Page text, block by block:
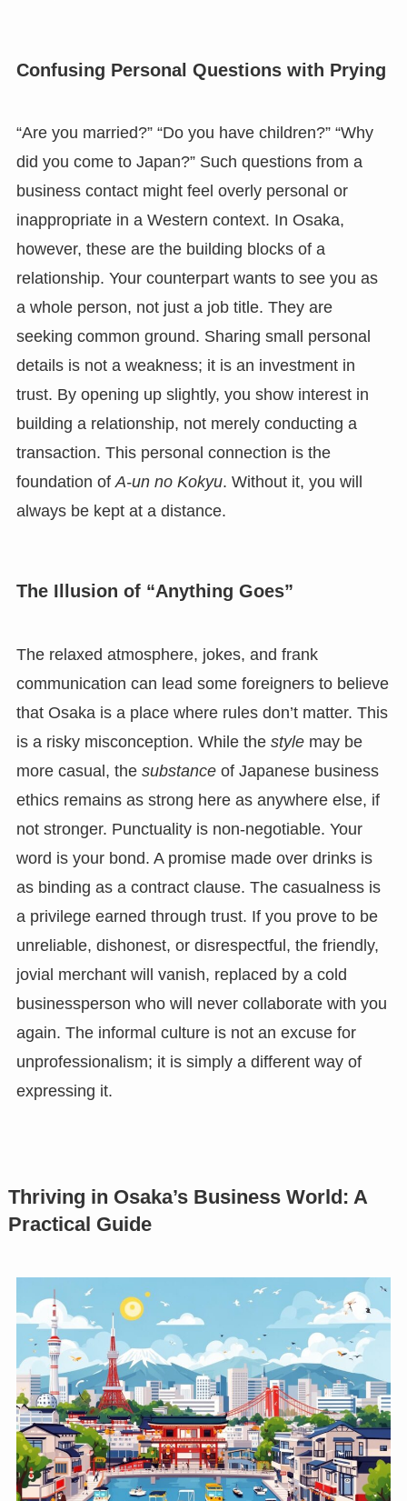
Confusing Personal Questions with Prying
“Are you married?” “Do you have children?” “Why
did you come to Japan?” Such questions from a
business contact might feel overly personal or
inappropriate in a Western context. In Osaka,
however, these are the building blocks of a
relationship. Your counterpart wants to see you as
a whole person, not just a job title. They are
seeking common ground. Sharing small personal
details is not a weakness; it is an investment in
trust. By opening up slightly, you show interest in
building a relationship, not merely conducting a
transaction. This personal connection is the
foundation ofA-un no Kokyu. Without it, you will
always be kept at a distance.
The Illusion of “Anything Goes”
The relaxed atmosphere, jokes, and frank
communication can lead some foreigners to believe
that Osaka is a place where rules don’t matter. This
is a risky misconception. While the stylemay be
more casual, the substanceof Japanese business
ethics remains as strong here as anywhere else, if
not stronger. Punctuality is non-negotiable. Your
word is your bond. A promise made over drinks is
as binding as a contract clause. The casualness is
a privilege earned through trust. If you prove to be
unreliable, dishonest, or disrespectful, the friendly,
jovial merchant will vanish, replaced by a cold
businessperson who will never collaborate with you
again. The informal culture is not an excuse for
unprofessionalism; it is simply a different way of
expressing it.
Thriving in Osaka’s Business World: A
Practical Guide